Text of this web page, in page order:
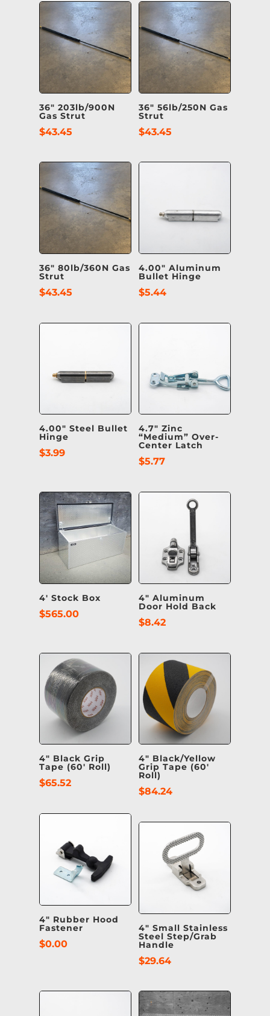
36″ 203lb/900N
Gas Strut
$43.45
36″ 56lb/250N Gas
Strut
$43.45
36″ 80lb/360N Gas
Strut
$43.45
4.00″ Aluminum
Bullet Hinge
$5.44
4.00″ Steel Bullet
Hinge
$3.99
4.7″ Zinc
“Medium” Over-
Center Latch
$5.77
4′ Stock Box
$565.00
4″ Aluminum
Door Hold Back
$8.42
4″ Black Grip
Tape (60′ Roll)
$65.52
4″ Black/Yellow
Grip Tape (60′
Roll)
$84.24
4″ Rubber Hood
Fastener
$0.00
4″ Small Stainless
Steel Step/Grab
Handle
$29.64